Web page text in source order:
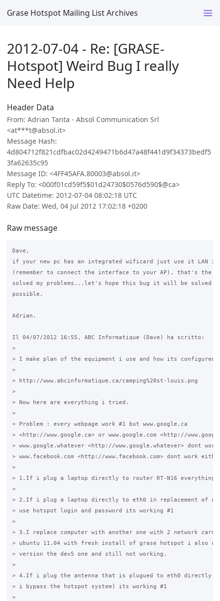
Grase Hotspot Mailing List Archives
2012-07-04 - Re: [GRASE-
Hotspot] Weird Bug I really
Need Help
Header Data
From: Adrian Tanta - Absol Communication Srl
<at***t@absol.it>
Message Hash:
4d804712f821cdfbac02d4249471b6d47a48f441d9f34373bedf5
3fa62635c95
Message ID: <4FF45AFA.80003@absol.it>
Reply To: <000f01cd59f5$01d24730$0576d590$@ca>
UTC Datetime: 2012-07-04 08:02:18 UTC
Raw Date: Wed, 04 Jul 2012 17:02:18 +0200
Raw message
Dave,
if your new pc has an integrated wificard just use it LAN
(remember to connect the interface to your AP), that's the
solved my problems...let's hope this bug it will be solved
possible.
Adrian.
Il 04/07/2012 16:55, ABC Informatique (Dave) ha scritto:
>
> I make plan of the equipment i use and how its configured
>
> http://www.abcinformatique.ca/camping%20st-louis.png
>
> Now here are everything i tried.
>
> Problem : every webpage work #1 but www.google.ca
> <http://www.google.ca> or www.google.com <http://
> www.google.whatever <http://www.google.whatever> dont
> www.facebook.com <http://www.facebook.com> dont work
>
> 1.If i plug a laptop directly to router RT-N16 everything
>
> 2.If i plug a laptop directly to eth0 in replacement of
> use hotspot login and password its working #1
>
> 3.I replace computer with another one with 2 network card
> ubuntu 11.04 with fresh install of grase hotspot i also
> version the dev5 one and still not working.
>
> 4.If i plug the antenna that is plugued to eth0 directly
> i bypass the hotspot system) its working #1
>